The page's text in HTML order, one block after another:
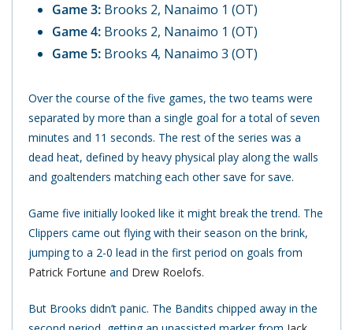
Game 3: Brooks 2, Nanaimo 1 (OT)
Game 4: Brooks 2, Nanaimo 1 (OT)
Game 5: Brooks 4, Nanaimo 3 (OT)
Over the course of the five games, the two teams were
separated by more than a single goal for a total of seven
minutes and 11 seconds. The rest of the series was a
dead heat, defined by heavy physical play along the walls
and goaltenders matching each other save for save.
Game five initially looked like it might break the trend. The
Clippers came out flying with their season on the brink,
jumping to a 2-0 lead in the first period on goals from
Patrick Fortune and Drew Roelofs.
But Brooks didn’t panic. The Bandits chipped away in the